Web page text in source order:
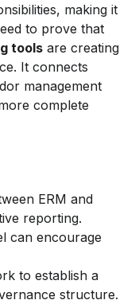
making it
to prove that
tools are creating
It connects
management
complete
ERM and
reporting.
can encourage
to establish a
structure.